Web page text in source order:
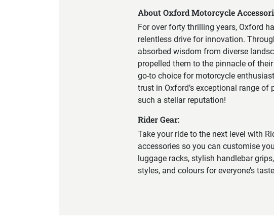
About Oxford Motorcycle
For over forty thrilling years, Oxford
relentless drive for innovation.
absorbed wisdom from diverse
propelled them to the pinnacle of
go-to choice for motorcycle
trust in Oxford’s exceptional range of
such a stellar reputation!
Rider Gear:
Take your ride to the next level with
accessories so you can customise
luggage racks, stylish handlebar
styles, and colours for everyone’s